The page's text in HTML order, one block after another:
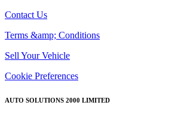
Contact Us
Terms &amp; Conditions
Sell Your Vehicle
Cookie Preferences
AUTO SOLUTIONS 2000 LIMITED